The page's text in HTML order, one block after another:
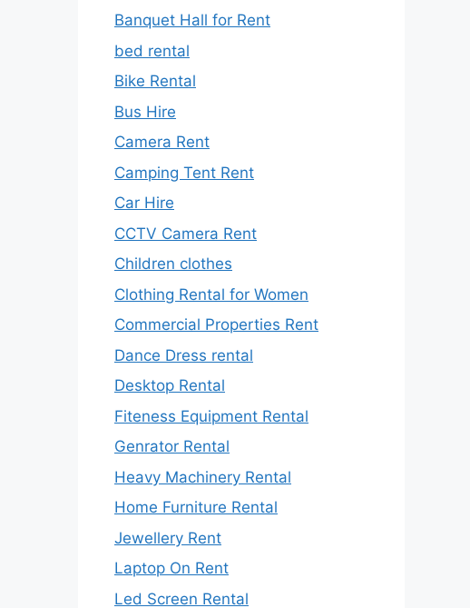
Banquet Hall for Rent
bed rental
Bike Rental
Bus Hire
Camera Rent
Camping Tent Rent
Car Hire
CCTV Camera Rent
Children clothes
Clothing Rental for Women
Commercial Properties Rent
Dance Dress rental
Desktop Rental
Fiteness Equipment Rental
Genrator Rental
Heavy Machinery Rental
Home Furniture Rental
Jewellery Rent
Laptop On Rent
Led Screen Rental